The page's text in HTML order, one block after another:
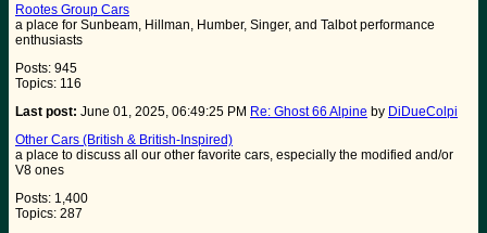
Rootes Group Cars
a place for Sunbeam, Hillman, Humber, Singer, and Talbot performance
enthusiasts
Posts: 945
Topics: 116
Last post: June 01, 2025, 06:49:25 PM Re: Ghost 66 Alpine by DiDueColpi
Other Cars (British & British-Inspired)
a place to discuss all our other favorite cars, especially the modified and/or
V8 ones
Posts: 1,400
Topics: 287